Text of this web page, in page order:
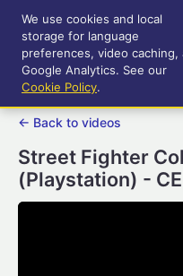
Tool-assisted
entertainment!
← Back to videos
Street Fighter
(Playstation) -
We use cookies and local
storage for language
preferences, video caching,
Google Analytics. See our
Cookie Policy.